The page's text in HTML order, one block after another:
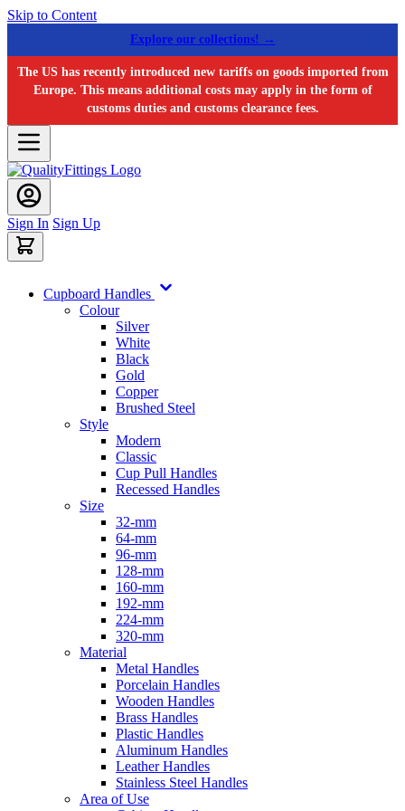
Skip to Content
Explore our collections! →
The US has recently introduced new tariffs on goods imported from
Europe. This means additional costs may apply in the form of
customs duties and customs clearance fees.
Sign In Sign Up
Cupboard Handles
Colour
Silver
White
Black
Gold
Copper
Brushed Steel
Style
Modern
Classic
Cup Pull Handles
Recessed Handles
Size
32-mm
64-mm
96-mm
128-mm
160-mm
192-mm
224-mm
320-mm
Material
Metal Handles
Porcelain Handles
Wooden Handles
Brass Handles
Plastic Handles
Aluminum Handles
Leather Handles
Stainless Steel Handles
Area of Use